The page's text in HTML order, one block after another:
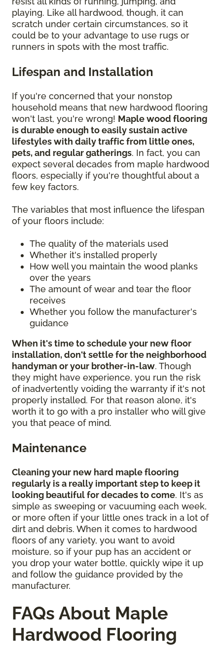
playing. Like all hardwood, though, it can
scratch under certain circumstances, so it
could be to your advantage to use rugs or
runners in spots with the most traffic.
Lifespan and Installation
If you're concerned that your nonstop
household means that new hardwood flooring
won't last, you're wrong! Maple wood flooring
is durable enough to easily sustain active
lifestyles with daily traffic from little ones,
pets, and regular gatherings. In fact, you can
expect several decades from maple hardwood
floors, especially if you're thoughtful about a
few key factors.
The variables that most influence the lifespan
of your floors include:
The quality of the materials used
Whether it's installed properly
How well you maintain the wood planks
over the years
The amount of wear and tear the floor
receives
Whether you follow the manufacturer's
guidance
When it's time to schedule your new floor
installation, don't settle for the neighborhood
handyman or your brother-in-law. Though
they might have experience, you run the risk
of inadvertently voiding the warranty if it's not
properly installed. For that reason alone, it's
worth it to go with a pro installer who will give
you that peace of mind.
Maintenance
Cleaning your new hard maple flooring
regularly is a really important step to keep it
looking beautiful for decades to come. It's as
simple as sweeping or vacuuming each week,
or more often if your little ones track in a lot of
dirt and debris. When it comes to hardwood
floors of any variety, you want to avoid
moisture, so if your pup has an accident or
you drop your water bottle, quickly wipe it up
and follow the guidance provided by the
manufacturer.
FAQs About Maple
Hardwood Flooring